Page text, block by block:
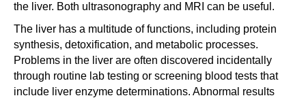
the liver. Both ultrasonography and MRI can be useful.
The liver has a multitude of functions, including protein
synthesis, detoxification, and metabolic processes.
Problems in the liver are often discovered incidentally
through routine lab testing or screening blood tests that
include liver enzyme determinations. Abnormal results